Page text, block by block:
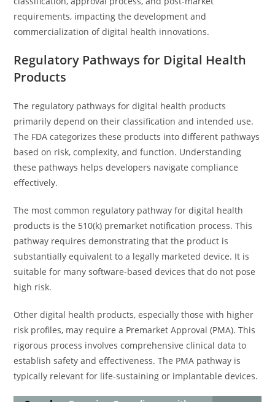
requirements, impacting the development and
commercialization of digital health innovations.
Regulatory Pathways for Digital Health
Products
The regulatory pathways for digital health products
primarily depend on their classification and intended use.
The FDA categorizes these products into different pathways
based on risk, complexity, and function. Understanding
these pathways helps developers navigate compliance
effectively.
The most common regulatory pathway for digital health
products is the 510(k) premarket notification process. This
pathway requires demonstrating that the product is
substantially equivalent to a legally marketed device. It is
suitable for many software-based devices that do not pose
high risk.
Other digital health products, especially those with higher
risk profiles, may require a Premarket Approval (PMA). This
rigorous process involves comprehensive clinical data to
establish safety and effectiveness. The PMA pathway is
typically relevant for life-sustaining or implantable devices.